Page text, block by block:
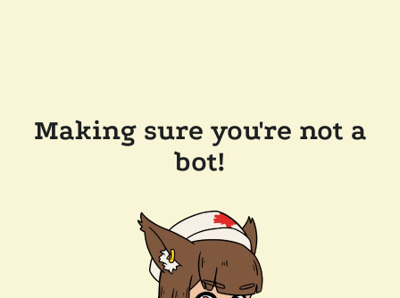
Making sure you're not a
bot!